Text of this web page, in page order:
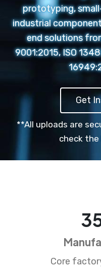
prototyping,
industrial
end solutions
9001:2015, ISO
Get
**All uploads are
check the
Core